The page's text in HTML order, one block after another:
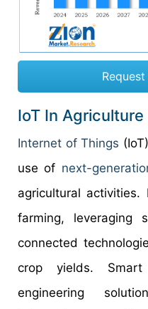
IoT In
Internet of Things
use of next-
agricultural
farming, leveraging
connected
crop yields.
engineering